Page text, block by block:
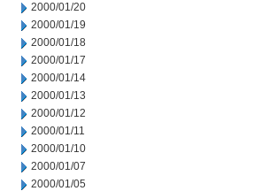
2000/01/20
2000/01/19
2000/01/18
2000/01/17
2000/01/14
2000/01/13
2000/01/12
2000/01/11
2000/01/10
2000/01/07
2000/01/05